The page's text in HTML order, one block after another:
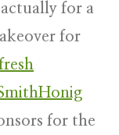
for a
for
for the